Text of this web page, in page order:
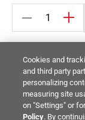
Return Policy
© 2014 -2026
Reserved.
Cookies and
and third party
personalizing
measuring site
on "Settings" or
Policy. By